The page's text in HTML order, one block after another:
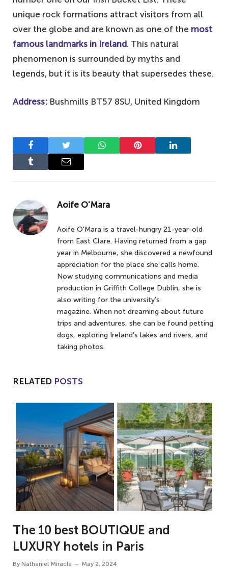
unique rock formations attract visitors from all
over the globe and are known as one of the most
famous landmarks in Ireland. This natural
phenomenon is surrounded by myths and
legends, but it is its beauty that supersedes these.
Address: Bushmills BT57 8SU, United Kingdom
FacebookTwitter WhatsAppPinterest LinkedIn
Tumblr
Email
Aoife O'Mara
Aoife O'Mara is a travel-hungry 21-year-old
from East Clare. Having returned from a gap
year in Melbourne, she discovered a newfound
appreciation for the place she calls home.
Now studying communications and media
production in Griffith College Dublin, she is
also writing for the university's
magazine. When not dreaming about future
trips and adventures, she can be found petting
dogs, exploring Ireland's lakes and rivers, and
taking photos.
RELATED POSTS
The 10 best BOUTIQUE and
LUXURY hotels in Paris
By Nathaniel Miracle May 2, 2024